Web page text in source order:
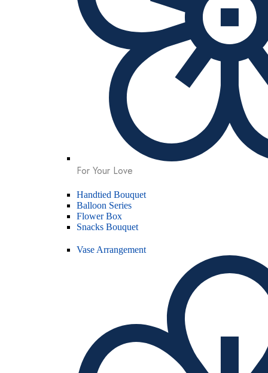
For Your Love
Handtied Bouquet
Balloon Series
Flower Box
Snacks Bouquet
Vase Arrangement